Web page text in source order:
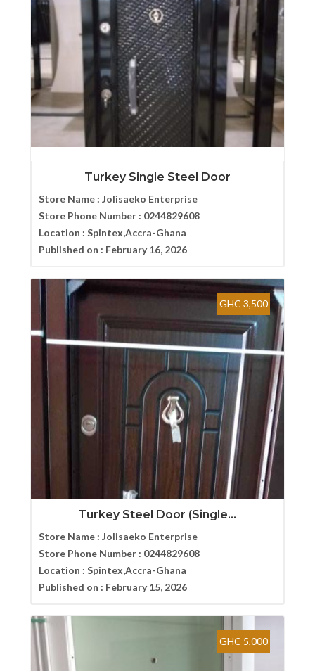
Turkey Single Steel Door
Store Name : Jolisaeko Enterprise
Store Phone Number : 0244829608
Location : Spintex,Accra-Ghana
Published on : February 16, 2026
GHC 3,500
Turkey Steel Door (Single...
Store Name : Jolisaeko Enterprise
Store Phone Number : 0244829608
Location : Spintex,Accra-Ghana
Published on : February 15, 2026
GHC 5,000